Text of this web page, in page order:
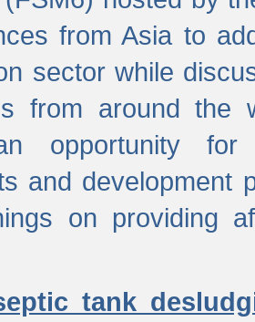
from Asia to
sector while
from around the
opportunity for
and development
on providing
tank